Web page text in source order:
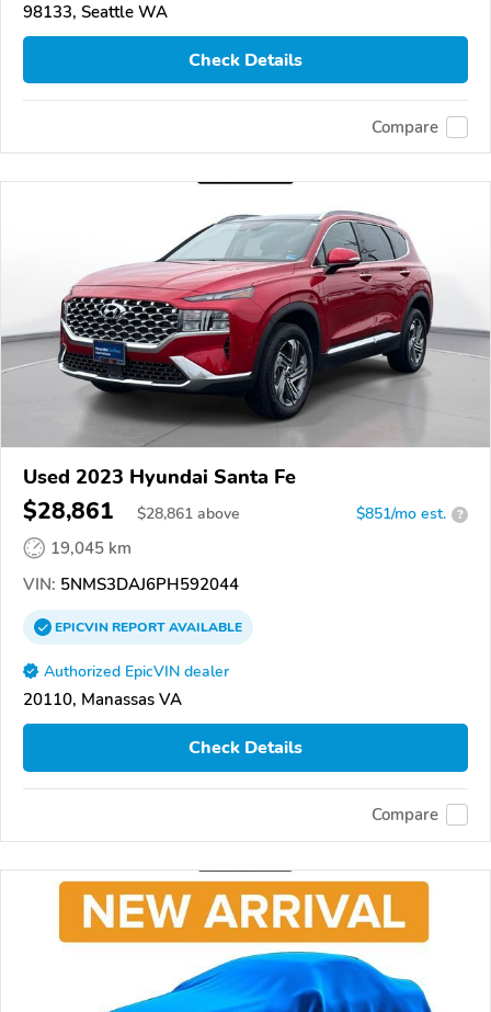
98133, Seattle WA
Check Details
Compare
Used 2023 Hyundai Santa Fe
$28,861 $28,861 above $851/mo est. ?
19,045 km
VIN: 5NMS3DAJ6PH592044
EPICVINREPORTAVAILABLE
Authorized EpicVIN dealer
20110, Manassas VA
Check Details
Compare